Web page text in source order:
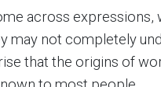
across expressions,
may not completely
that the origins of